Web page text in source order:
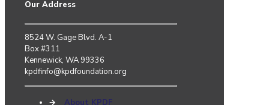
Our Address
8524 W. Gage Blvd. A-1
Box #311
Kennewick, WA 99336
kpdfinfo@kpdfoundation.org
→
About KPDF